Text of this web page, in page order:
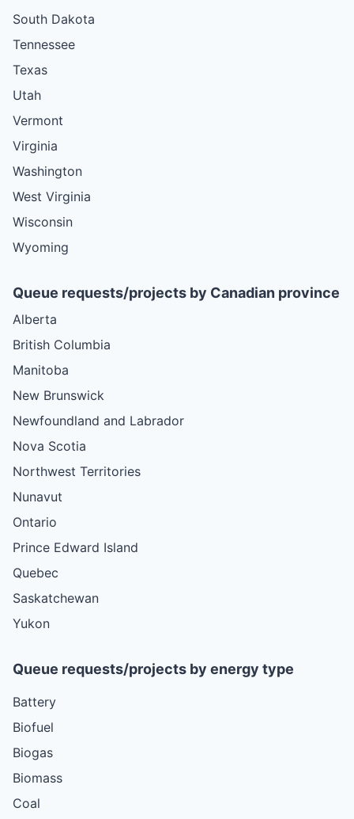
South Dakota
Tennessee
Texas
Utah
Vermont
Virginia
Washington
West Virginia
Wisconsin
Wyoming
Queue requests/projects by Canadian province
Alberta
British Columbia
Manitoba
New Brunswick
Newfoundland and Labrador
Nova Scotia
Northwest Territories
Nunavut
Ontario
Prince Edward Island
Quebec
Saskatchewan
Yukon
Queue requests/projects by energy type
Battery
Biofuel
Biogas
Biomass
Coal